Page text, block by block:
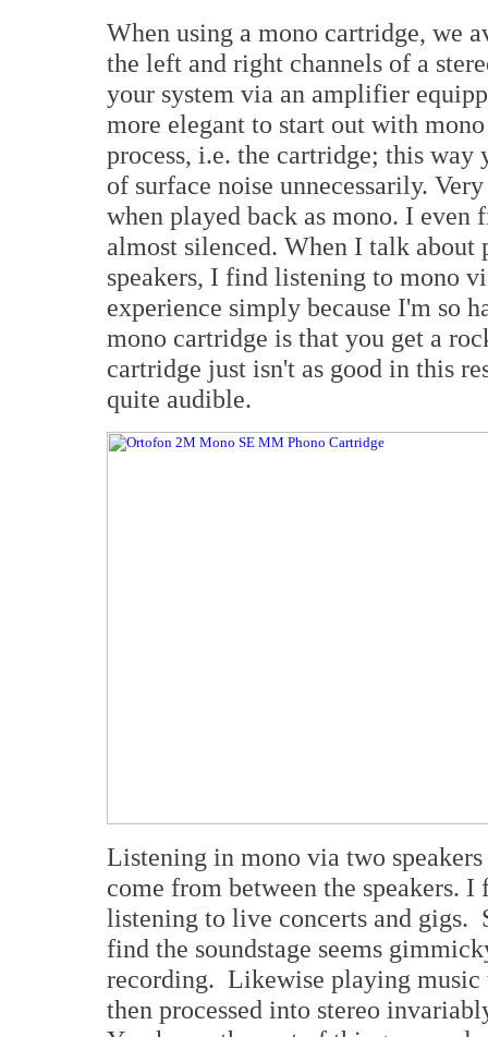
When using a mono cartridge, we
the left and right channels of a
your system via an amplifier
more elegant to start out with
process, i.e. the cartridge; this way
of surface noise unnecessarily.
when played back as mono. I even
almost silenced. When I talk
speakers, I find listening to mono
experience simply because I'm so
mono cartridge is that you get a
cartridge just isn't as good in this
quite audible.
Listening in mono via two
come from between the speakers.
listening to live concerts and gigs.
find the soundstage seems
recording. Likewise playing music
then processed into stereo